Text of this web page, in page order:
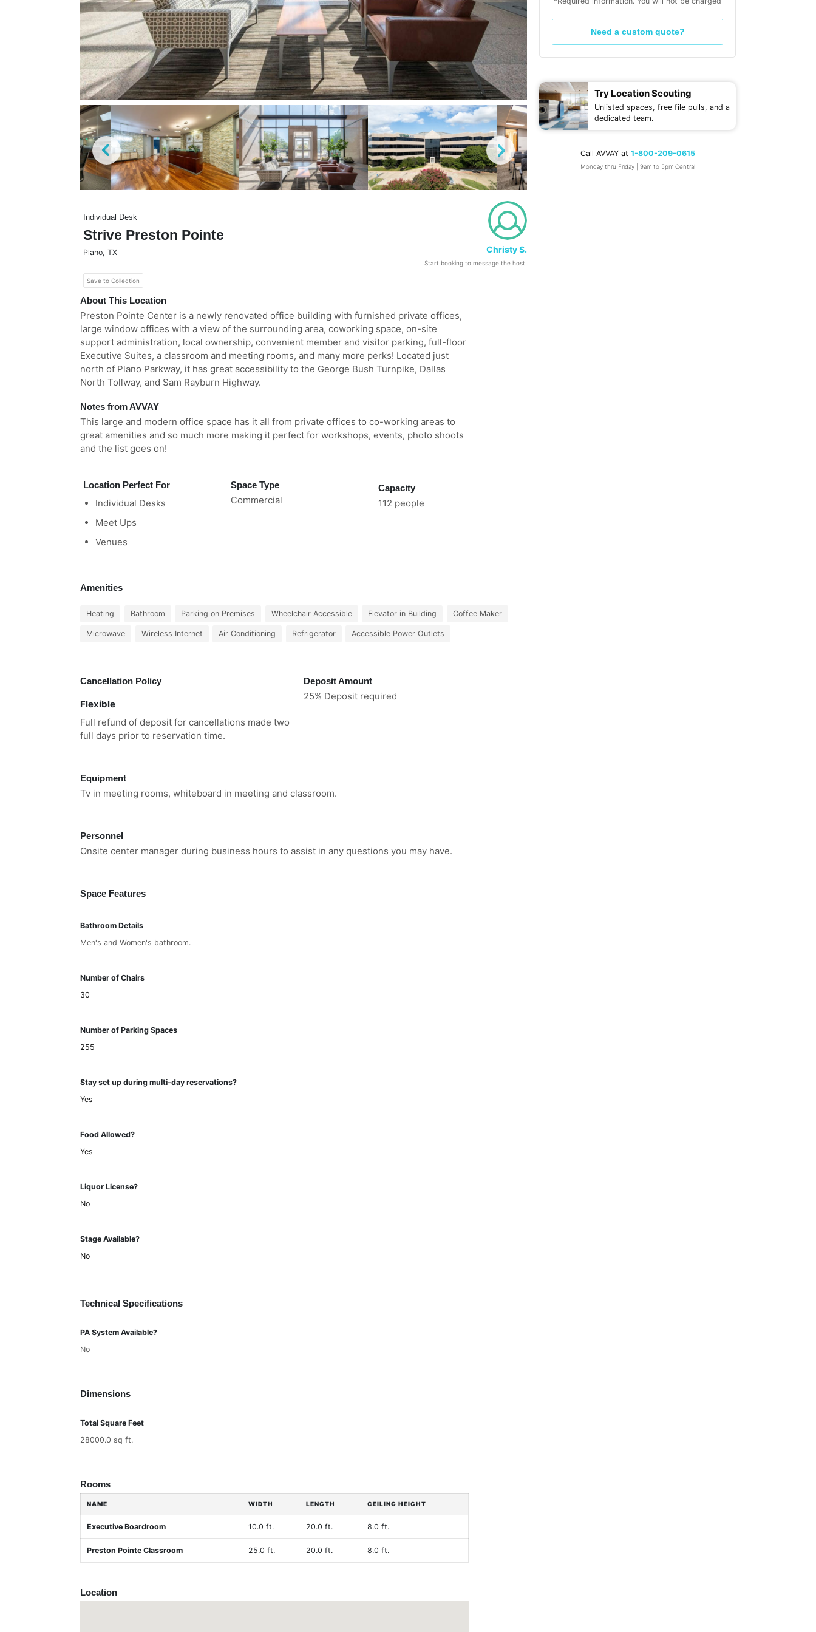
Individual Desk
Strive Preston Pointe
Plano, TX
Save to Collection
Christy S.
Start booking to message the host.
About This Location
Preston Pointe Center is a newly renovated office building with furnished private offices,
large window offices with a view of the surrounding area, coworking space, on-site
support administration, local ownership, convenient member and visitor parking, full-floor
Executive Suites, a classroom and meeting rooms, and many more perks! Located just
north of Plano Parkway, it has great accessibility to the George Bush Turnpike, Dallas
North Tollway, and Sam Rayburn Highway.
Notes from AVVAY
This large and modern office space has it all from private offices to co-working areas to
great amenities and so much more making it perfect for workshops, events, photo shoots
and the list goes on!
Location Perfect For
Individual Desks
Meet Ups
Venues
Space Type
Commercial
Capacity
112 people
Amenities
Heating Bathroom Parking on Premises Wheelchair Accessible Elevator in Building Coffee Maker
Microwave Wireless Internet Air Conditioning Refrigerator Accessible Power Outlets
Cancellation Policy
Flexible
Full refund of deposit for cancellations made two
full days prior to reservation time.
Deposit Amount
25% Deposit required
Equipment
Tv in meeting rooms, whiteboard in meeting and classroom.
Personnel
Onsite center manager during business hours to assist in any questions you may have.
Space Features
Bathroom Details
Men's and Women's bathroom.
Number of Chairs
30
Number of Parking Spaces
255
Stay set up during multi-day reservations?
Yes
Food Allowed?
Yes
Liquor License?
No
Stage Available?
No
Technical Specifications
PA System Available?
No
Dimensions
Total Square Feet
28000.0 sq ft.
Rooms
NAME WIDTH LENGTH CEILING HEIGHT
Executive Boardroom 10.0 ft. 20.0 ft. 8.0 ft.
Preston Pointe Classroom 25.0 ft. 20.0 ft. 8.0 ft.
Location
Need a custom quote?
Try Location Scouting
Unlisted spaces, free file pulls, and a
dedicated team.
Call AVVAY at 1-800-209-0615
Monday thru Friday | 9am to 5pm Central